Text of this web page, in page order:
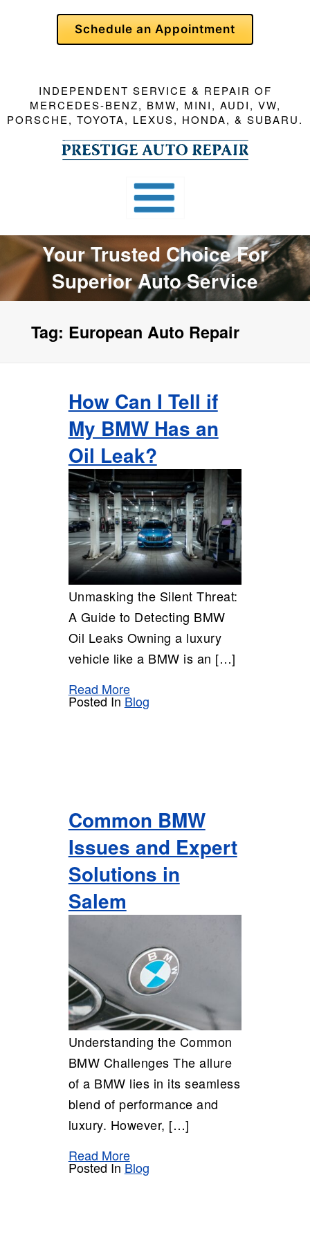
Schedule an Appointment
INDEPENDENT SERVICE & REPAIR OF
MERCEDES-BENZ, BMW, MINI, AUDI, VW,
PORSCHE, TOYOTA, LEXUS, HONDA, & SUBARU.
Your Trusted Choice For
Superior Auto Service
Tag: European Auto Repair
How Can I Tell if
My BMW Has an
Oil Leak?
Unmasking the Silent Threat:
A Guide to Detecting BMW
Oil Leaks Owning a luxury
vehicle like a BMW is an […]
Read More
Posted InBlog
Common BMW
Issues and Expert
Solutions in
Salem
Understanding the Common
BMW Challenges The allure
of a BMW lies in its seamless
blend of performance and
luxury. However, […]
Read More
Posted InBlog